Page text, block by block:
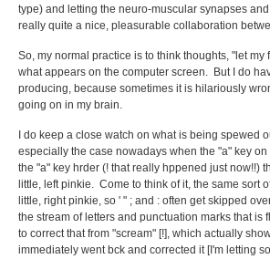
type) and letting the neuro-muscular synapses
really quite a nice, pleasurable collaboration
So, my normal practice is to think thoughts, "let
what appears on the computer screen. But I do
producing, because sometimes it is hilariously
going on in my brain.
I do keep a close watch on what is being spewed
especially the case nowadays when the "a" key
the "a" key hrder (! that really hppened just now!!)
little, left pinkie. Come to think of it, the same sort
little, right pinkie, so ' " ; and : often get skipped
the stream of letters and punctuation marks that is
to correct that from "scream" [!], which actually
immediately went bck and corrected it [I'm letting